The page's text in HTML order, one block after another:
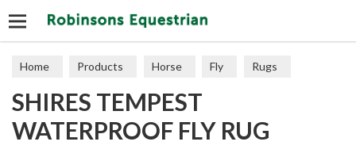
Home Products Horse Fly Rugs
SHIRES TEMPEST
WATERPROOF FLY RUG